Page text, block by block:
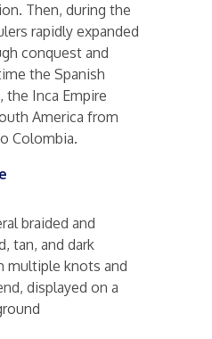
Then, during the
rapidly expanded
conquest and
the Spanish
the Inca Empire
America from
Colombia.